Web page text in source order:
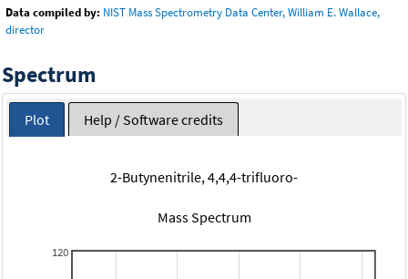
Data compiled by: NIST Mass Spectrometry Data Center, William E. Wallace,
director
Spectrum
Plot Help / Software credits
2-Butynenitrile, 4,4,4-trifluoro-
Mass Spectrum
120